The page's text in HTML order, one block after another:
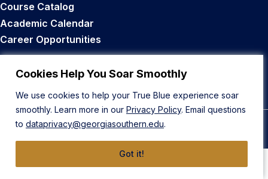
Cookies Help You Soar Smoothly
We use cookies to help your True Blue experience soar
smoothly. Learn more in our Privacy Policy. Email questions
to dataprivacy@georgiasouthern.edu.
Got it!
Course Catalog
Academic Calendar
Career Opportunities
Back to Top
© 2026 Georgia Southern University